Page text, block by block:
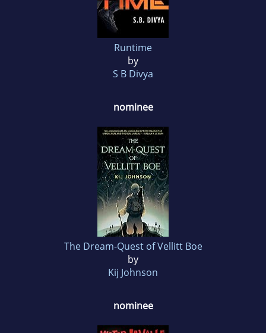
Runtime
by
S B Divya
nominee
The Dream-Quest of Vellitt Boe
by
Kij Johnson
nominee